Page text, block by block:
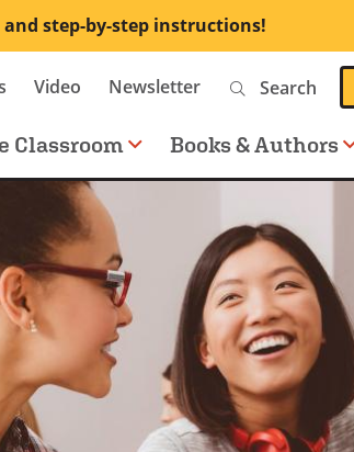
step-by-step instructions!
Video Newsletter
Classroom Books & Authors